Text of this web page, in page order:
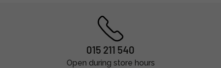
015 211 540
Open during store hours